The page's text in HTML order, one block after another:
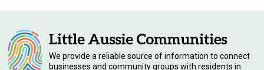
We provide a reliable source of information to connect
businesses and community groups with residents in